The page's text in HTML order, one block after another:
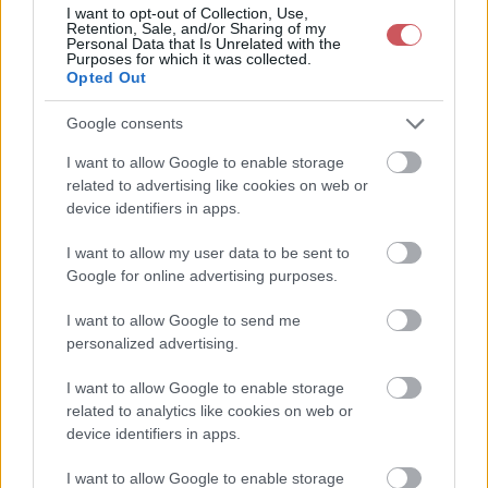
I want to opt-out of Collection, Use,
Retention, Sale, and/or Sharing of my
Personal Data that Is Unrelated with the
Purposes for which it was collected.
Opted Out
Google consents
I want to allow Google to enable storage
related to advertising like cookies on web or
device identifiers in apps.
I want to allow my user data to be sent to
Google for online advertising purposes.
I want to allow Google to send me
personalized advertising.
I want to allow Google to enable storage
related to analytics like cookies on web or
device identifiers in apps.
I want to allow Google to enable storage
2026-08-08 22:50:00 23.6 °C 10.3 °C
2026-08-08 22:30:00 23.8 °C 10.1 °C 42% -- / 0 km/h
2026-08-08 22:20:00
2026-08-08 22:00:00 24.2 °C -- / 0 km/h
2026-08-08 21:50:00 24.4 °C 10 °C 40% -- / 0 km/h
24.7 °C
2026-08-08 21:20:00 25.2 °C 9.9 °C 38%
2026-08-08 21:10:00 25.5 °C 9.8 °C -- / 0 km/h
2026-08-08 21:00:00 25.9 °C
2026-08-08 20:50:00 26.2 °C 10 °C 36% -- / 0 km/h
2026-08-08 20:40:00 26.4 °C
-- / 0 km/h